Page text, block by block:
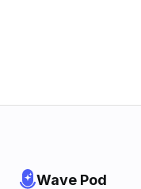
Wave Pod